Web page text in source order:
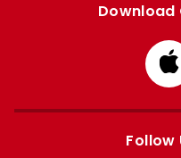
Download
Follow